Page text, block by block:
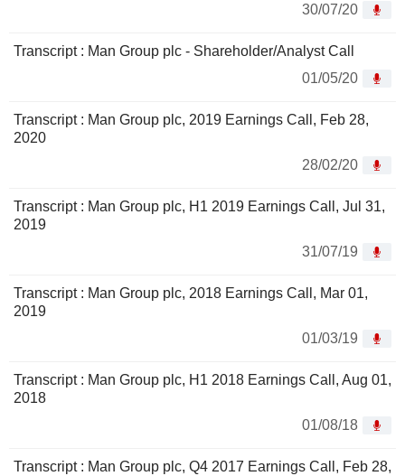
30/07/20
Transcript : Man Group plc - Shareholder/Analyst Call
01/05/20
Transcript : Man Group plc, 2019 Earnings Call, Feb 28,
2020
28/02/20
Transcript : Man Group plc, H1 2019 Earnings Call, Jul 31,
2019
31/07/19
Transcript : Man Group plc, 2018 Earnings Call, Mar 01,
2019
01/03/19
Transcript : Man Group plc, H1 2018 Earnings Call, Aug 01,
2018
01/08/18
Transcript : Man Group plc, Q4 2017 Earnings Call, Feb 28,